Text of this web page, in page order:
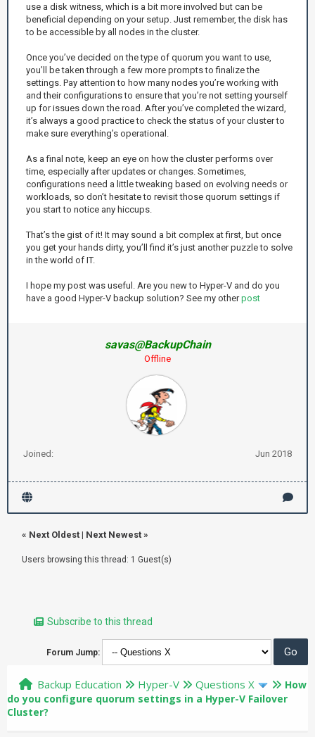
use a disk witness, which is a bit more involved but can be
beneficial depending on your setup. Just remember, the disk has
to be accessible by all nodes in the cluster.
Once you’ve decided on the type of quorum you want to use,
you’ll be taken through a few more prompts to finalize the
settings. Pay attention to how many nodes you’re working with
and their configurations to ensure that you’re not setting yourself
up for issues down the road. After you’ve completed the wizard,
it’s always a good practice to check the status of your cluster to
make sure everything’s operational.
As a final note, keep an eye on how the cluster performs over
time, especially after updates or changes. Sometimes,
configurations need a little tweaking based on evolving needs or
workloads, so don’t hesitate to revisit those quorum settings if
you start to notice any hiccups.
That’s the gist of it! It may sound a bit complex at first, but once
you get your hands dirty, you’ll find it’s just another puzzle to solve
in the world of IT.
I hope my post was useful. Are you new to Hyper-V and do you
have a good Hyper-V backup solution? See my otherpost
savas@BackupChain
Offline
Joined: Jun 2018
« Next Oldest | Next Newest »
Users browsing this thread: 1 Guest(s)
Subscribe to this thread
Forum Jump:
Backup Education Hyper-V Questions X
How
do you configure quorum settings in a Hyper-V Failover
Cluster?